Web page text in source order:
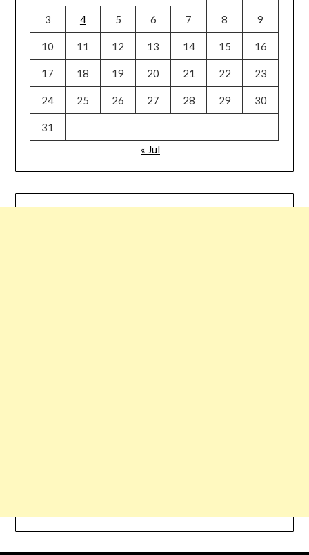
3 4 5 6 7 8 9
10 11 12 13 14 15 16
17 18 19 20 21 22 23
24 25 26 27 28 29 30
31
« Jul